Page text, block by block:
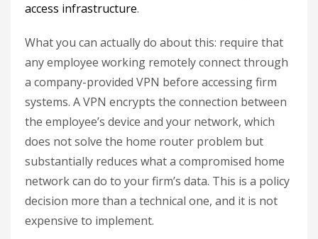
access infrastructure.
What you can actually do about this: require that
any employee working remotely connect through
a company-provided VPN before accessing firm
systems. A VPN encrypts the connection between
the employee’s device and your network, which
does not solve the home router problem but
substantially reduces what a compromised home
network can do to your firm’s data. This is a policy
decision more than a technical one, and it is not
expensive to implement.